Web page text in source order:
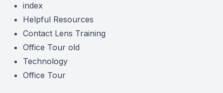
index
Helpful Resources
Contact Lens Training
Office Tour old
Technology
Office Tour